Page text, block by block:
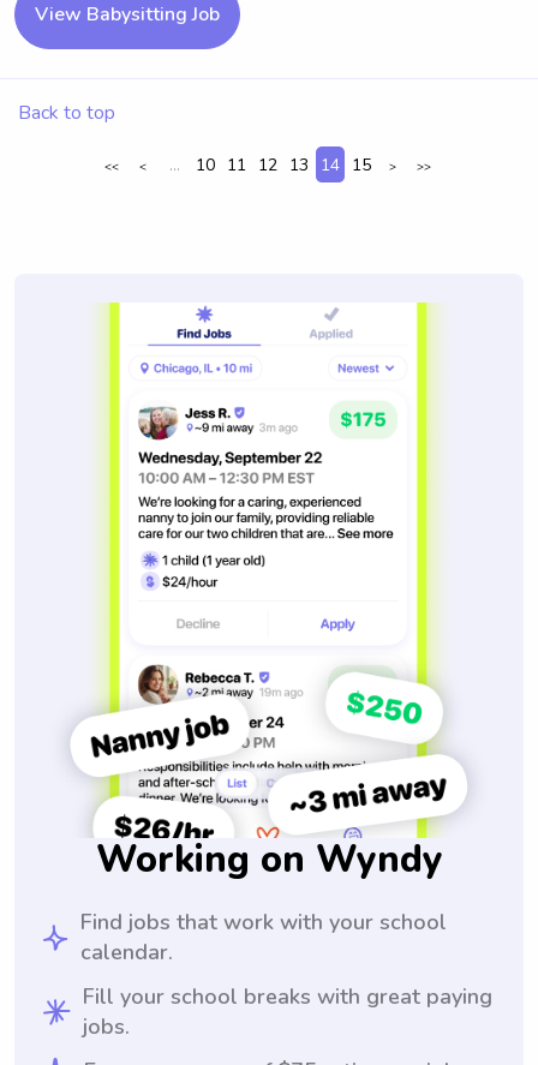
View Babysitting Job
Back to top
<< < ... 10 11 12 13 14 15 > >>
Working on Wyndy
Find jobs that work with your school
calendar.
Fill your school breaks with great paying
jobs.